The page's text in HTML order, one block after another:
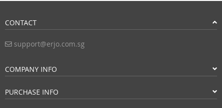
CONTACT
support@erjo.com.sg
COMPANY INFO
PURCHASE INFO